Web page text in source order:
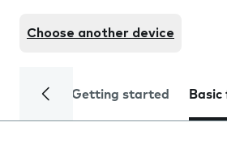
Choose another device
Getting started